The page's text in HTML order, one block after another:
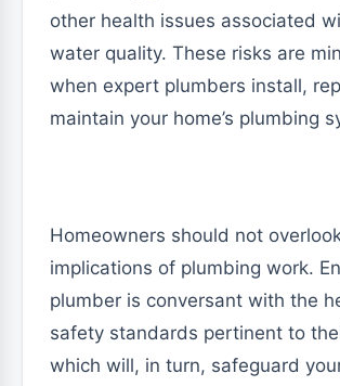
other health issues associated
water quality. These risks are
when expert plumbers install,
maintain your home’s plumbing
Homeowners should not
implications of plumbing work.
plumber is conversant with the
safety standards pertinent to
which will, in turn, safeguard